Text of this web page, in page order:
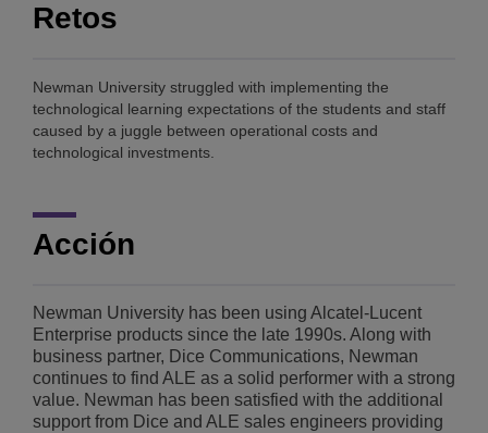
Retos
Newman University struggled with implementing the
technological learning expectations of the students and staff
caused by a juggle between operational costs and
technological investments.
Acción
Newman University has been using Alcatel-Lucent
Enterprise products since the late 1990s. Along with
business partner, Dice Communications, Newman
continues to find ALE as a solid performer with a strong
value. Newman has been satisfied with the additional
support from Dice and ALE sales engineers providing